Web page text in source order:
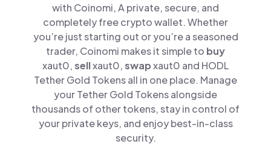
with Coinomi, A private, secure, and
completely free crypto wallet. Whether
you’re just starting out or you’re a seasoned
trader, Coinomi makes it simple to buy
xaut0,sellxaut0,swapxaut0 and HODL
Tether Gold Tokens all in one place. Manage
your Tether Gold Tokens alongside
thousands of other tokens, stay in control of
your private keys, and enjoy best-in-class
security.